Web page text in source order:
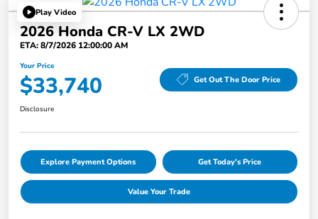
Play Video
2026 Honda CR-V LX 2WD
ETA: 8/7/2026 12:00:00 AM
Your Price
$33,740 Get Out The Door Price
Disclosure
Explore Payment Options Get Today's Price
Value Your Trade